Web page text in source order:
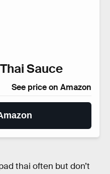
Sauce
See price on Amazon
thai often but don’t